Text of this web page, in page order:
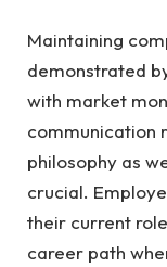
Maintaining
demonstrated
with market
communication
philosophy as
crucial.
their current
career path